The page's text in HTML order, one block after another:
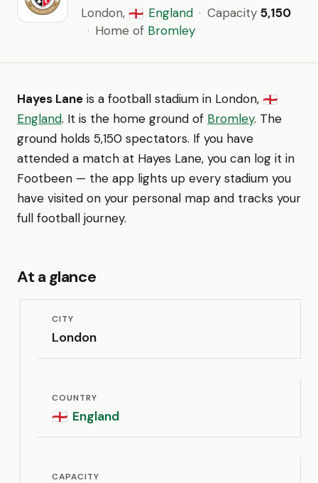
London, 🏴󠁧󠁢󠁥󠁮󠁧󠁿 England · Capacity 5,150
· Home of Bromley
Hayes Lane is a football stadium in London, 🏴󠁧󠁢󠁥󠁮󠁧󠁿
England. It is the home ground of Bromley. The
ground holds 5,150 spectators. If you have
attended a match at Hayes Lane, you can log it in
Footbeen — the app lights up every stadium you
have visited on your personal map and tracks your
full football journey.
At a glance
CITY
London
COUNTRY
🏴󠁧󠁢󠁥󠁮󠁧󠁿 England
CAPACITY